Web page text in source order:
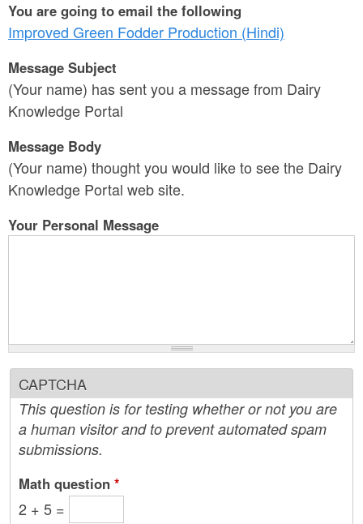
You are going to email the following
Improved Green Fodder Production (Hindi)
Message Subject
(Your name) has sent you a message from Dairy
Knowledge Portal
Message Body
(Your name) thought you would like to see the Dairy
Knowledge Portal web site.
Your Personal Message
CAPTCHA
This question is for testing whether or not you are
a human visitor and to prevent automated spam
submissions.
Math question *
2 + 5 =